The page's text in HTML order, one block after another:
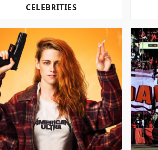
CELEBRITIES